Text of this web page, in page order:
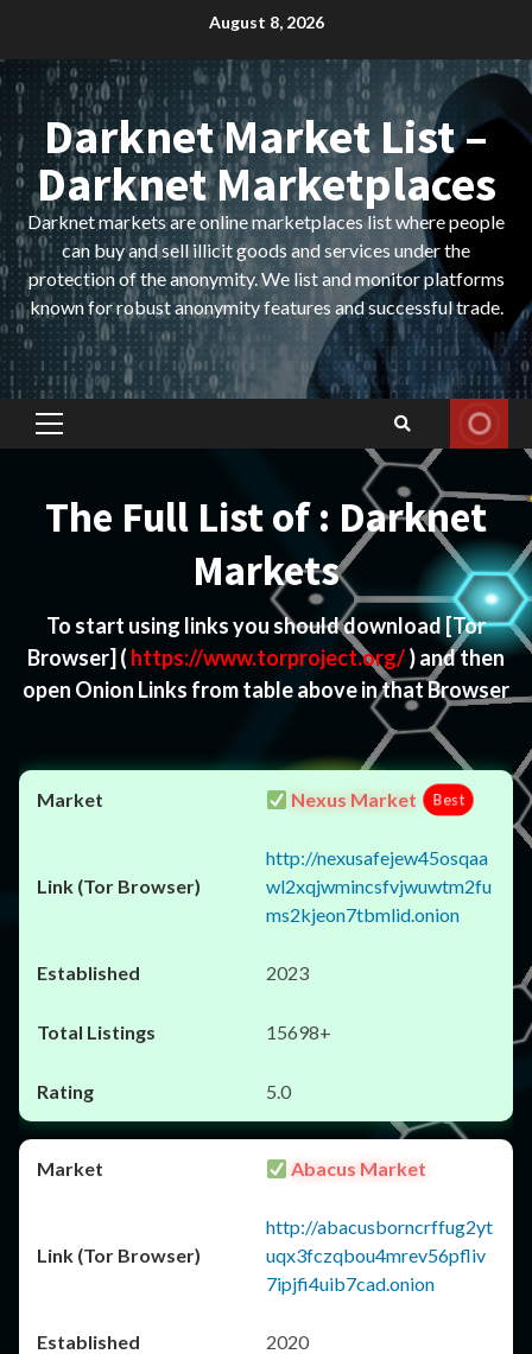
content
August 8, 2026
Darknet Market List –
Darknet Marketplaces
Darknet markets are online marketplaces list where people
can buy and sell illicit goods and services under the
protection of the anonymity. We list and monitor platforms
known for robust anonymity features and successful trade.
Primary
The Full List of : Darknet
Markets
To start using links you should download[Tor
Browser] ( https://www.torproject.org/) and then
open Onion Links from table above in that Browser
Nexus Market Best
http://nexusafejew45osqaa
wl2xqjwmincsfvjwuwtm2fu
ms2kjeon7tbmlid.onion
2023
15698+
5.0
Abacus Market
http://abacusborncrffug2yt
uqx3fczqbou4mrev56pfliv
7ipjfi4uib7cad.onion
2020